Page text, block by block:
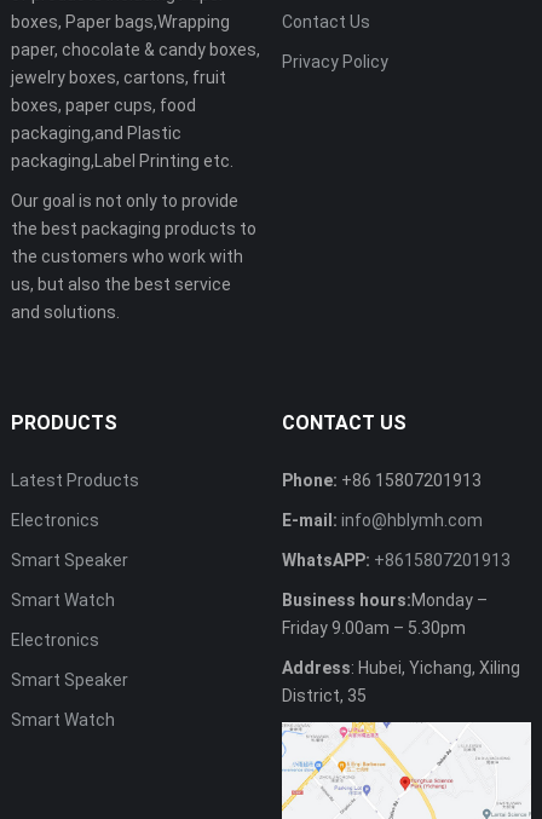
boxes, Paper bags,Wrapping
paper, chocolate & candy boxes,
jewelry boxes, cartons, fruit
boxes, paper cups, food
packaging,and Plastic
packaging,Label Printing etc.
Our goal is not only to provide
the best packaging products to
the customers who work with
us, but also the best service
and solutions.
Contact Us
Privacy Policy
PRODUCTS
Latest Products
Electronics
Smart Speaker
Smart Watch
Electronics
Smart Speaker
Smart Watch
CONTACT US
Phone: +86 15807201913
E-mail: info@hblymh.com
WhatsAPP: +8615807201913
Business hours:Monday –
Friday 9.00am – 5.30pm
Address: Hubei, Yichang, Xiling
District, 35